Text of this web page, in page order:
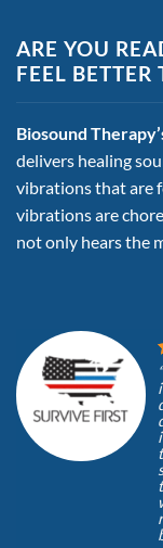
ARE YOU
FEEL BETTER
Biosound
delivers healing
vibrations that are
vibrations are
not only hears the